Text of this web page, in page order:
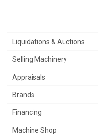
Liquidations & Auctions
Selling Machinery
Appraisals
Brands
Financing
Machine Shop